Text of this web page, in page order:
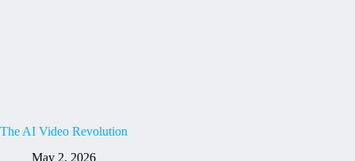
The AI Video Revolution
May 2, 2026